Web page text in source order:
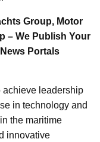
Group, Motor
– We Publish Your
Portals
achieve leadership
in technology and
the maritime
innovative